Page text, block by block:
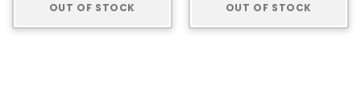
OUT OF STOCK OUT OF STOCK